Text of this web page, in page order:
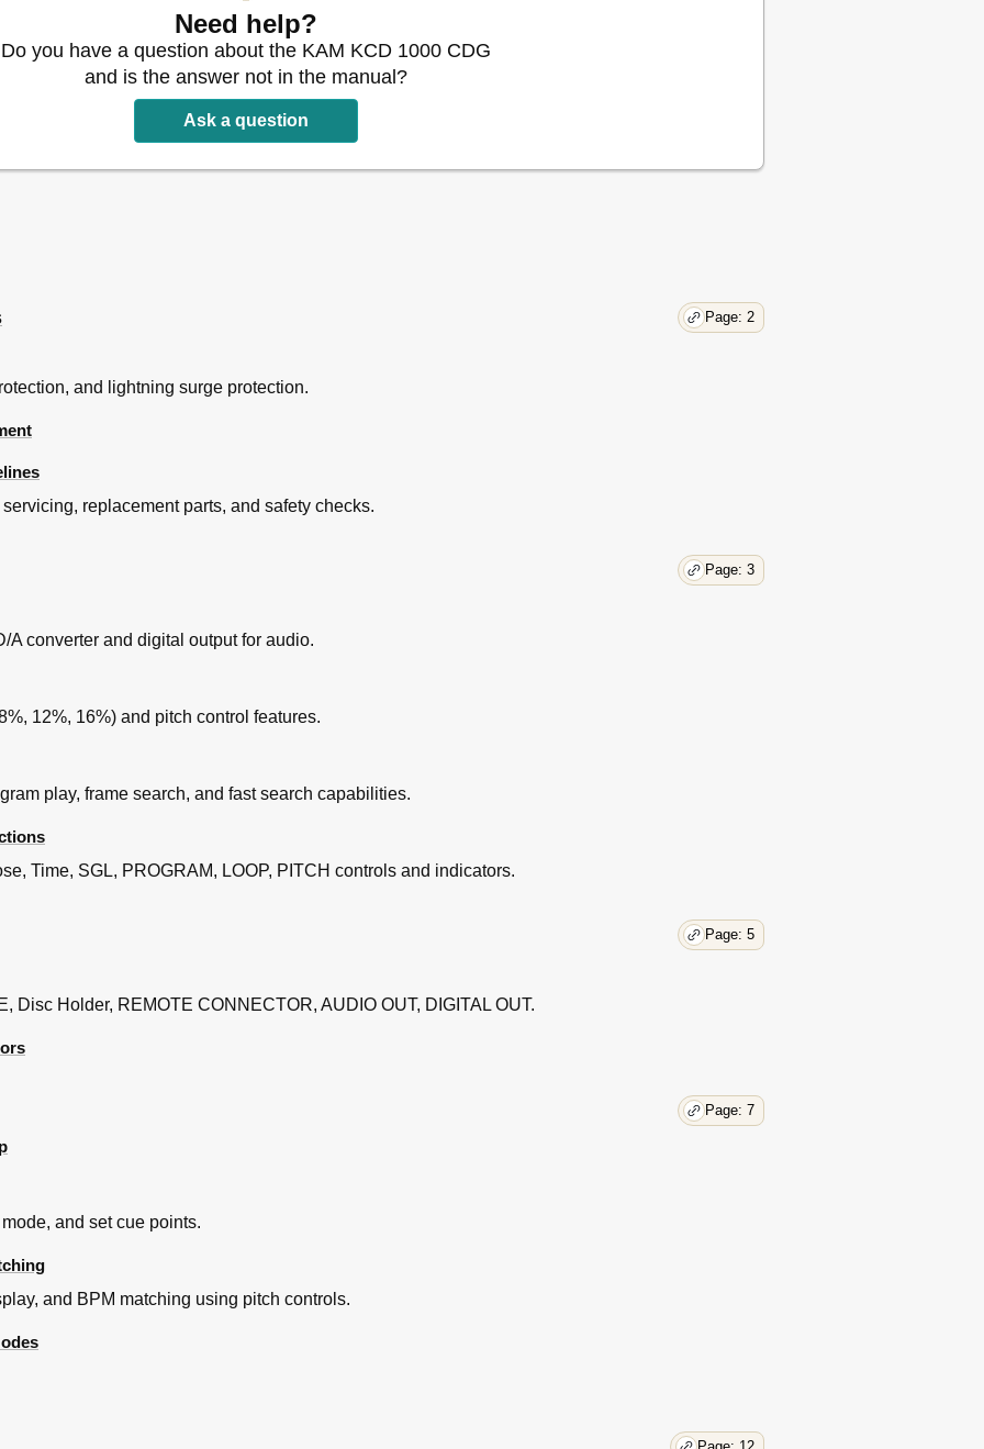
Need help?
Do you have a question about the KAM KCD 1000 CDG
and is the answer not in the manual?
Ask a question
Page: 2
and lightning surge protection.
replacement parts, and safety checks.
Page: 3
A converter and digital output for audio.
12%, 16%) and pitch control features.
play, frame search, and fast search capabilities.
Time, SGL, PROGRAM, LOOP, PITCH controls and indicators.
Page: 5
Disc Holder, REMOTE CONNECTOR, AUDIO OUT, DIGITAL OUT.
Page: 7
and set cue points.
and BPM matching using pitch controls.